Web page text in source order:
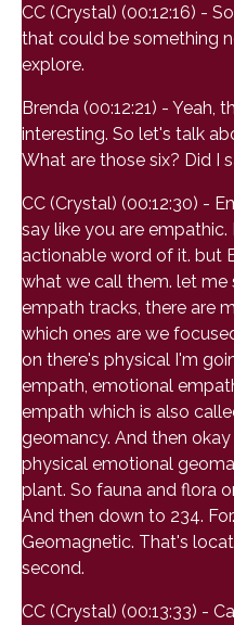
CC (Crystal) (00:12:16) -
that could be something
explore.
Brenda (00:12:21) - Yeah,
interesting. So let's talk
What are those six? Did I
CC (Crystal) (00:12:30) -
say like you are
actionable word of it. but
what we call them. let me
empath tracks, there are
which ones are we
on there's physical I'm
empath, emotional
empath which is also
geomancy. And then
physical emotional
plant. So fauna and flora
And then down to 234.
Geomagnetic. That's
second.
CC (Crystal) (00:13:33) -